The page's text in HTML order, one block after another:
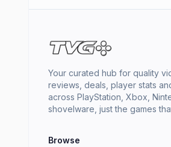
Your curated hub for quality
reviews, deals, player stats
across PlayStation, Xbox,
shovelware, just the games
Browse